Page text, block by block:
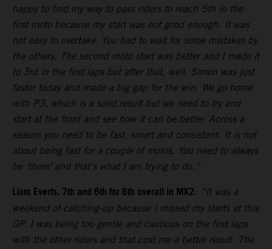
happy to find my way to pass riders to reach 5th in the
first moto because my start was not good enough. It was
not easy to overtake. You had to wait for some mistakes by
the others. The second moto start was better and I made it
to 3rd in the first laps but after that, well, Simon was just
faster today and made a big gap for the win. We go home
with P3, which is a solid result but we need to try and
start at the front and see how it can be better. Across a
season you need to be fast, smart and consistent. It is not
about being fast for a couple of motos. You need to always
be ‘there’ and that’s what I am trying to do.”
Liam Everts, 7th and 6th for 6th overall in MX2: “It was a
weekend of catching-up because I missed my starts at this
GP. I was being too gentle and cautious on the first laps
with the other riders and that cost me a better result. The